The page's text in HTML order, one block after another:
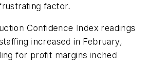
factor.
Confidence Index readings
increased in February,
for profit margins inched